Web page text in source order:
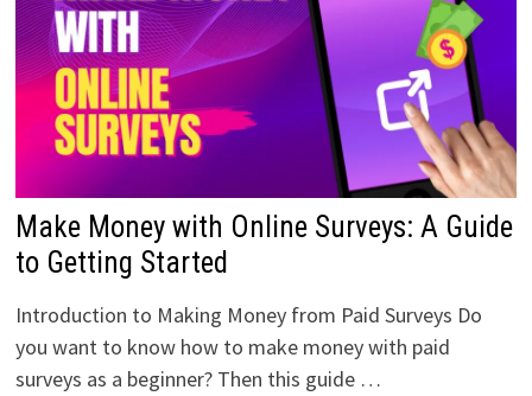
Make Money with Online Surveys: A Guide
to Getting Started
Introduction to Making Money from Paid Surveys Do
you want to know how to make money with paid
surveys as a beginner? Then this guide …